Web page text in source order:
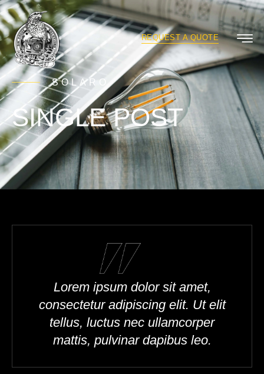
REQUEST A QUOTE
SOLARO
SINGLE POST
Lorem ipsum dolor sit amet,
consectetur adipiscing elit. Ut elit
tellus, luctus nec ullamcorper
mattis, pulvinar dapibus leo.